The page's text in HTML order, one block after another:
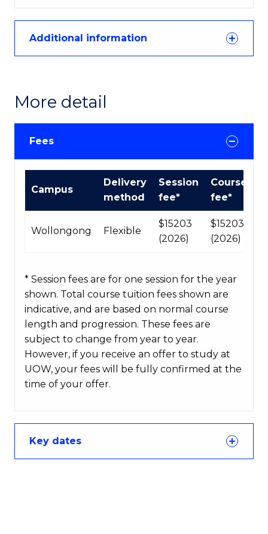
Additional information
More detail
Fees
fees
Campus
Delivery
method
Session
fee*
Course
fee*
Wollongong Flexible
$15203
(2026)
$15203
(2026)
* Session fees are for one session for the year
shown. Total course tuition fees shown are
indicative, and are based on normal course
length and progression. These fees are
subject to change from year to year.
However, if you receive an offer to study at
UOW, your fees will be fully confirmed at the
time of your offer.
Key dates